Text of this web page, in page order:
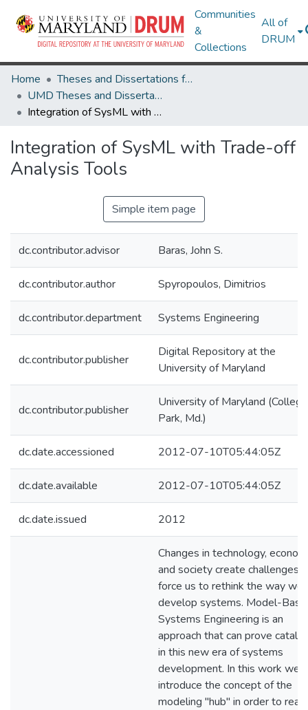
Communities
&
Collections
All of
DRUM
Home
Theses and Dissertations from UMD
UMD Theses and Dissertations
Integration of SysML with Trade-off Analysis Tools
Integration of SysML with Trade-off
Analysis Tools
Simple item page
dc.contributor.advisor Baras, John S.
dc.contributor.author Spyropoulos, Dimitrios
dc.contributor.department Systems Engineering
dc.contributor.publisher
Digital Repository at the
University of Maryland
dc.contributor.publisher
University of Maryland (College
Park, Md.)
dc.date.accessioned 2012-07-10T05:44:05Z
dc.date.available 2012-07-10T05:44:05Z
dc.date.issued 2012
Changes in technology,
and society create challenges
force us to rethink the way we
develop systems. Model-
Systems Engineering is an
approach that can prove
in this new era of systems
development. In this work we
introduce the concept of the
modeling "hub" in order to